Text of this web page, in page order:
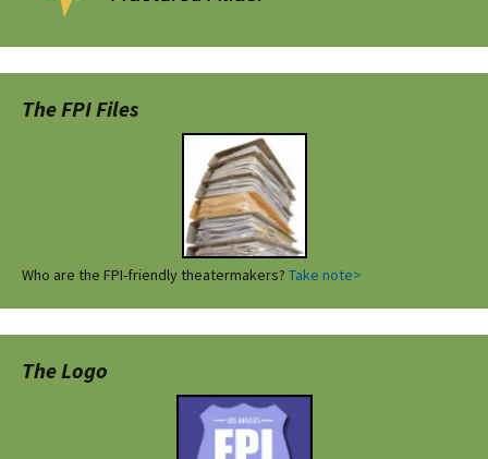
The FPI Files
Who are the FPI-friendly theatermakers? Take note>
The Logo